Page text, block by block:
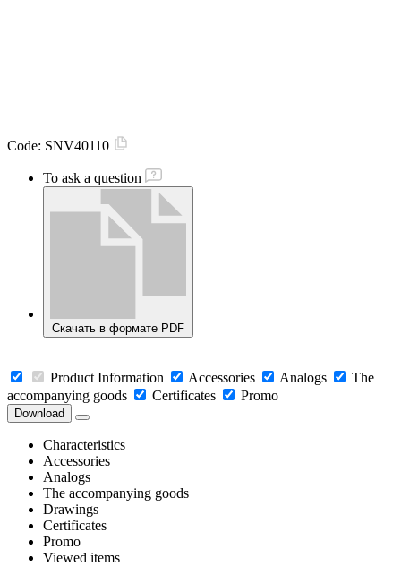
Code: SNV40110
To ask a question
Скачать в формате PDF
Product Information Accessories Analogs
The
accompanying goods
Certificates Promo
Download
Characteristics
Accessories
Analogs
The accompanying goods
Drawings
Certificates
Promo
Viewed items